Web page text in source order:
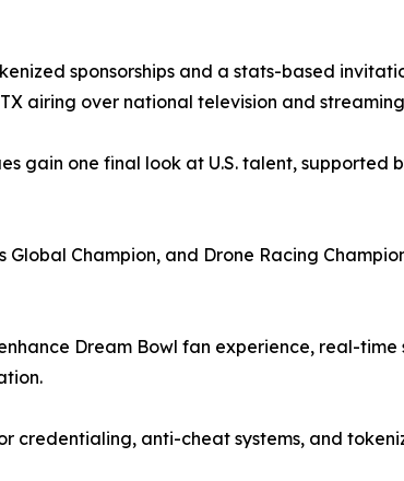
sponsorships and a stats-based
airing over national television and
gain one final look at U.S. talent, supported
Global Champion, and Drone Racing
Dream Bowl fan experience, real-time
credentialing, anti-cheat systems, and